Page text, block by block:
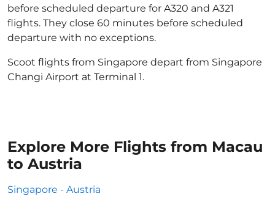
before scheduled departure for A320 and A321
flights. They close 60 minutes before scheduled
departure with no exceptions.
Scoot flights from Singapore depart from Singapore
Changi Airport at Terminal 1.
Explore More Flights from Macau
to Austria
Singapore - Austria